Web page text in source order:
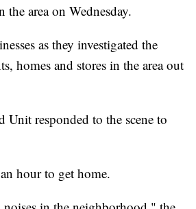
area on Wednesday.
as they investigated the
homes and stores in the area out
responded to the scene to
hour to get home.